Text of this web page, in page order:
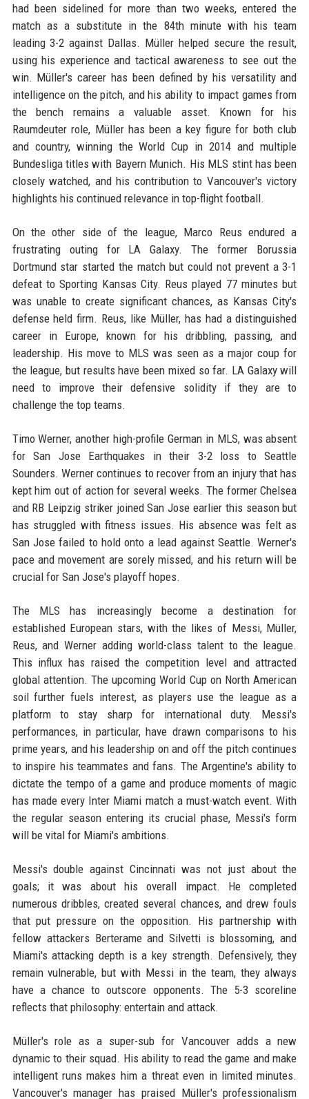
had been sidelined for more than two weeks, entered the
match as a substitute in the 84th minute with his team
leading 3-2 against Dallas. Müller helped secure the result,
using his experience and tactical awareness to see out the
win. Müller's career has been defined by his versatility and
intelligence on the pitch, and his ability to impact games from
the bench remains a valuable asset. Known for his
Raumdeuter role, Müller has been a key figure for both club
and country, winning the World Cup in 2014 and multiple
Bundesliga titles with Bayern Munich. His MLS stint has been
closely watched, and his contribution to Vancouver's victory
highlights his continued relevance in top-flight football.
On the other side of the league, Marco Reus endured a
frustrating outing for LA Galaxy. The former Borussia
Dortmund star started the match but could not prevent a 3-1
defeat to Sporting Kansas City. Reus played 77 minutes but
was unable to create significant chances, as Kansas City's
defense held firm. Reus, like Müller, has had a distinguished
career in Europe, known for his dribbling, passing, and
leadership. His move to MLS was seen as a major coup for
the league, but results have been mixed so far. LA Galaxy will
need to improve their defensive solidity if they are to
challenge the top teams.
Timo Werner, another high-profile German in MLS, was absent
for San Jose Earthquakes in their 3-2 loss to Seattle
Sounders. Werner continues to recover from an injury that has
kept him out of action for several weeks. The former Chelsea
and RB Leipzig striker joined San Jose earlier this season but
has struggled with fitness issues. His absence was felt as
San Jose failed to hold onto a lead against Seattle. Werner's
pace and movement are sorely missed, and his return will be
crucial for San Jose's playoff hopes.
The MLS has increasingly become a destination for
established European stars, with the likes of Messi, Müller,
Reus, and Werner adding world-class talent to the league.
This influx has raised the competition level and attracted
global attention. The upcoming World Cup on North American
soil further fuels interest, as players use the league as a
platform to stay sharp for international duty. Messi's
performances, in particular, have drawn comparisons to his
prime years, and his leadership on and off the pitch continues
to inspire his teammates and fans. The Argentine's ability to
dictate the tempo of a game and produce moments of magic
has made every Inter Miami match a must-watch event. With
the regular season entering its crucial phase, Messi's form
will be vital for Miami's ambitions.
Messi's double against Cincinnati was not just about the
goals; it was about his overall impact. He completed
numerous dribbles, created several chances, and drew fouls
that put pressure on the opposition. His partnership with
fellow attackers Berterame and Silvetti is blossoming, and
Miami's attacking depth is a key strength. Defensively, they
remain vulnerable, but with Messi in the team, they always
have a chance to outscore opponents. The 5-3 scoreline
reflects that philosophy: entertain and attack.
Müller's role as a super-sub for Vancouver adds a new
dynamic to their squad. His ability to read the game and make
intelligent runs makes him a threat even in limited minutes.
Vancouver's manager has praised Müller's professionalism